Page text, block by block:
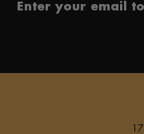
Enter your email